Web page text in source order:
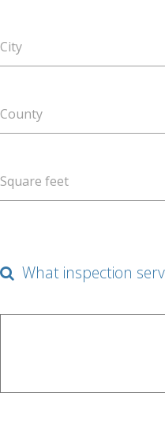
City
County
Square feet
What inspection